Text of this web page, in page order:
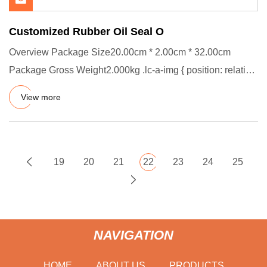
Customized Rubber Oil Seal O
Overview Package Size20.00cm * 2.00cm * 32.00cm
Package Gross Weight2.000kg .lc-a-img { position: relative;
width: 100%;
View more
19 20 21 22 23 24 25
NAVIGATION